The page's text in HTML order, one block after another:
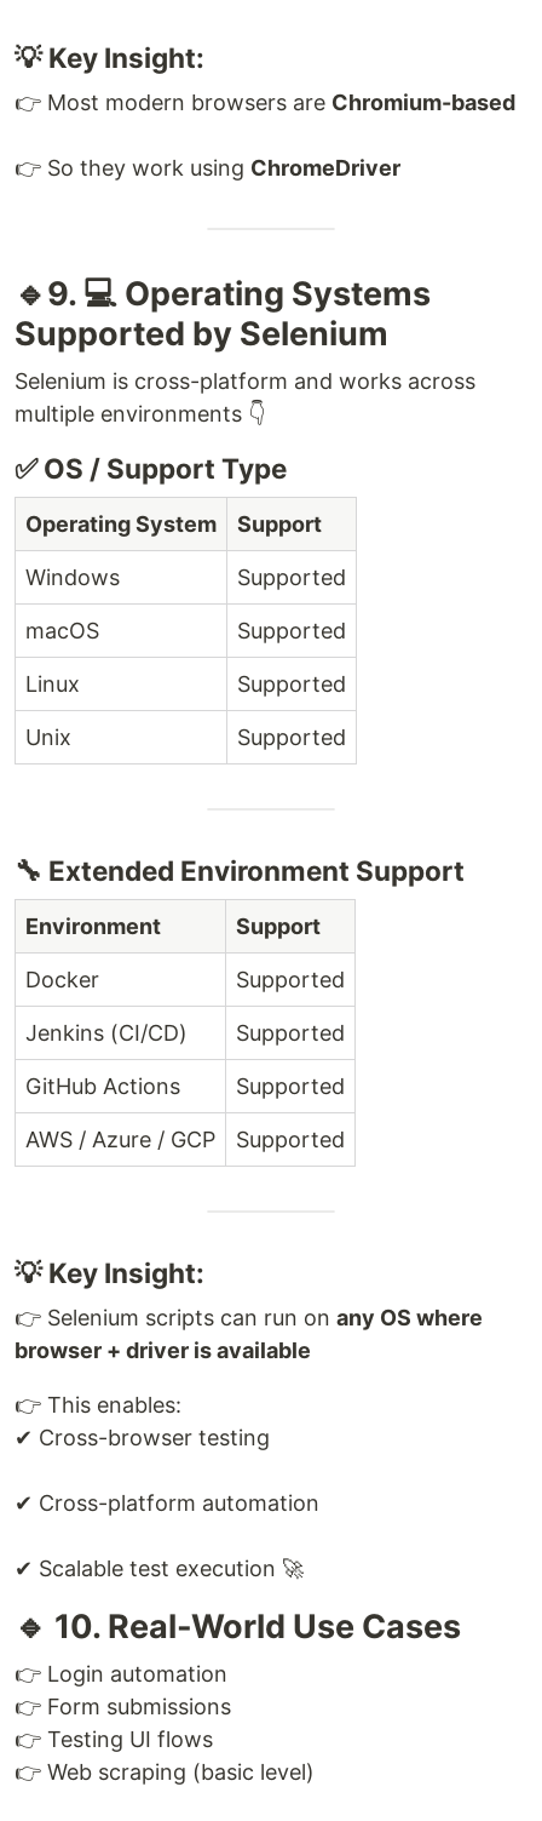
💡 Key Insight:
👉 Most modern browsers are Chromium-based
👉 So they work using ChromeDriver
🔹9. 💻 Operating Systems
Supported by Selenium
Selenium is cross-platform and works across
multiple environments 👇
✅ OS / Support Type
Operating System Support
Windows Supported
macOS Supported
Linux Supported
Unix Supported
🔧 Extended Environment Support
Environment Support
Docker Supported
Jenkins (CI/CD) Supported
GitHub Actions Supported
AWS / Azure / GCP Supported
💡 Key Insight:
👉 Selenium scripts can run on any OS where
browser + driver is available
👉 This enables:
✔ Cross-browser testing
✔ Cross-platform automation
✔ Scalable test execution 🚀
🔹 10. Real-World Use Cases
👉 Login automation
👉 Form submissions
👉 Testing UI flows
👉 Web scraping (basic level)